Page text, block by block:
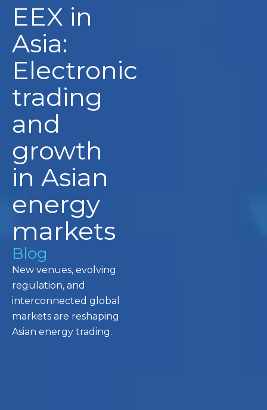
EEX in
Asia:
Electronic
trading
and
growth
in Asian
energy
markets
Blog
New venues, evolving
regulation, and
interconnected global
markets are reshaping
Asian energy trading.